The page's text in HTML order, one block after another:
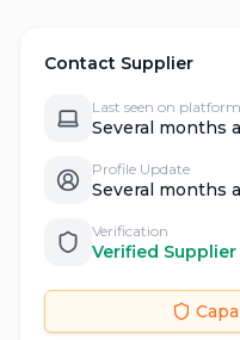
Contact Supplier
Last seen on platform
Several months
Profile Update
Several months
Verification
Verified Supplier